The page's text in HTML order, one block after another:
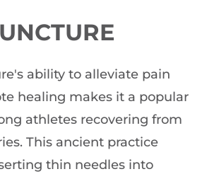
ability to alleviate pain
healing makes it a popular
athletes recovering from
This ancient practice
thin needles into